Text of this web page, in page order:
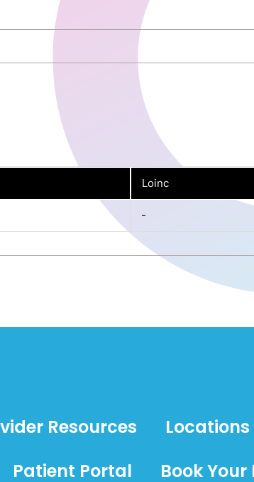
Loinc
-
Resources Locations
Patient Portal Book